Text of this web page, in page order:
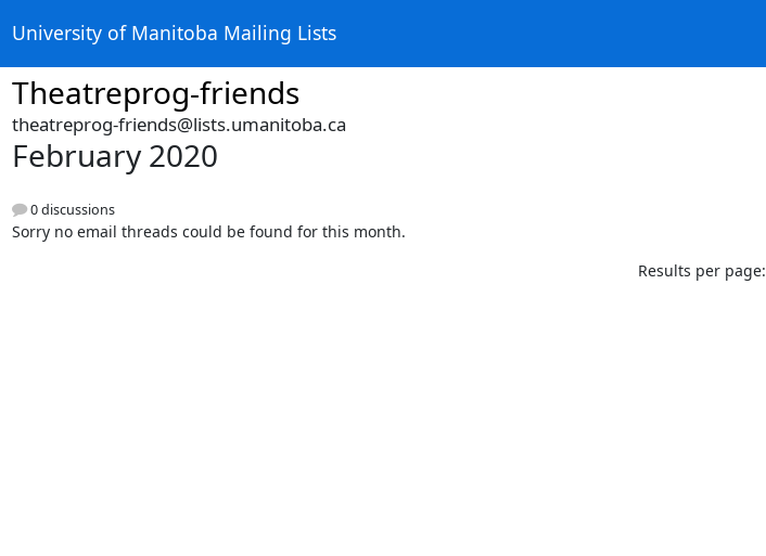
University of Manitoba Mailing Lists
Theatreprog-friends
theatreprog-friends@lists.umanitoba.ca
February 2020
0 discussions
Sorry no email threads could be found for this month.
Results per page: